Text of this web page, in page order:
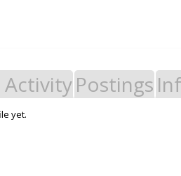
ActivityPostings
yet.